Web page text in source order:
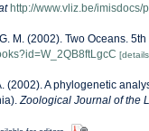
http://www.vliz.be/
M. (2002). Two Oceans.
(2002). A phylogenetic
Zoological Journal of the